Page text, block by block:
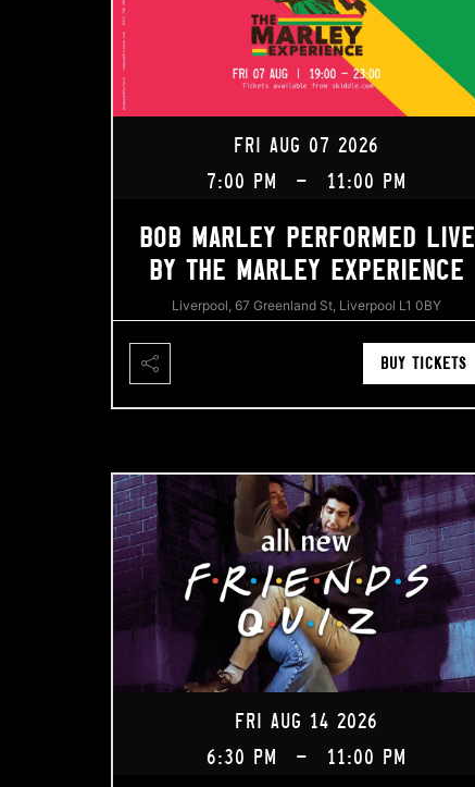
FRI AUG 07 2026
7:00 PM
- 11:00 PM
BOB MARLEY PERFORMED LIVE
BY THE MARLEY EXPERIENCE
Liverpool, 67 Greenland St, Liverpool L1 0BY
BUY TICKETS
FRI AUG 14 2026
6:30 PM
- 11:00 PM